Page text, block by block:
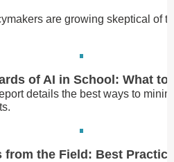
are growing skeptical of
of AI in School: What to
details the best ways to
from the Field: Best